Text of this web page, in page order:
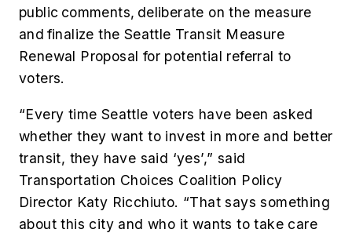
public comments, deliberate on the measure
and finalize the Seattle Transit Measure
Renewal Proposal for potential referral to
voters.
“Every time Seattle voters have been asked
whether they want to invest in more and better
transit, they have said ‘yes’,” said
Transportation Choices Coalition Policy
Director Katy Ricchiuto. “That says something
about this city and who it wants to take care